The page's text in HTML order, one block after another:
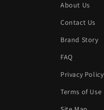
About Us
Contact Us
Brand Story
FAQ
Privacy Policy
Terms of Use